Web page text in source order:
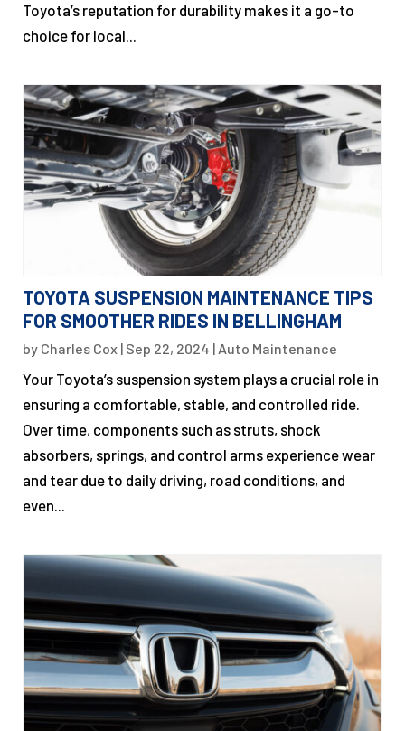
Toyota’s reputation for durability makes it a go-to
choice for local...
TOYOTA SUSPENSION MAINTENANCE TIPS
FOR SMOOTHER RIDES IN BELLINGHAM
by Charles Cox | Sep 22, 2024 | Auto Maintenance
Your Toyota’s suspension system plays a crucial role in
ensuring a comfortable, stable, and controlled ride.
Over time, components such as struts, shock
absorbers, springs, and control arms experience wear
and tear due to daily driving, road conditions, and
even...